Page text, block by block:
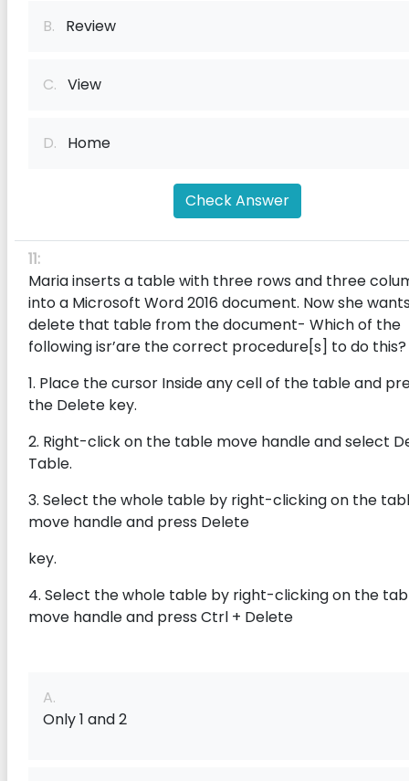
B. Review
C. View
D. Home
Check Answer
11:
Maria inserts a table with three rows and three
into a Microsoft Word 2016 document. Now she
delete that table from the document- Which of the
following isr’are the correct procedure[s] to do this?
1. Place the cursor Inside any cell of the table and
the Delete key.
2. Right-click on the table move handle and select
Table.
3. Select the whole table by right-clicking on the
move handle and press Delete
key.
4. Select the whole table by right-clicking on the
move handle and press Ctrl + Delete
A.
Only 1 and 2